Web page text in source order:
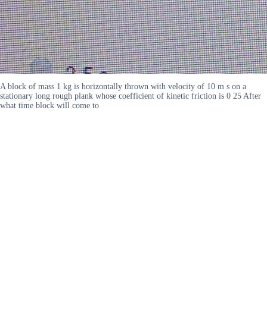
A block of mass 1 kg is horizontally thrown with velocity of 10 m s on a
stationary long rough plank whose coefficient of kinetic friction is 0 25 After
what time block will come to